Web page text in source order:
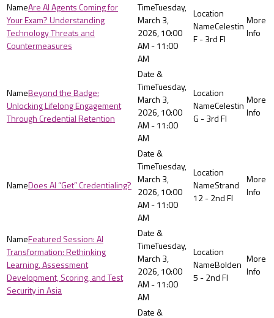
Are AI Agents Coming for
Your Exam? Understanding
Technology Threats and
Countermeasures
Tuesday,
March 3,
2026, 10:00
AM - 11:00
AM
Celestin
F - 3rd Fl
Beyond the Badge:
Unlocking Lifelong Engagement
Through Credential Retention
Tuesday,
March 3,
2026, 10:00
AM - 11:00
AM
Celestin
G - 3rd Fl
Does AI “Get” Credentialing?
Tuesday,
March 3,
2026, 10:00
AM - 11:00
AM
Strand
12 - 2nd Fl
Featured Session: AI
Transformation: Rethinking
Learning, Assessment
Development, Scoring, and Test
Security in Asia
Tuesday,
March 3,
2026, 10:00
AM - 11:00
AM
Bolden
5 - 2nd Fl